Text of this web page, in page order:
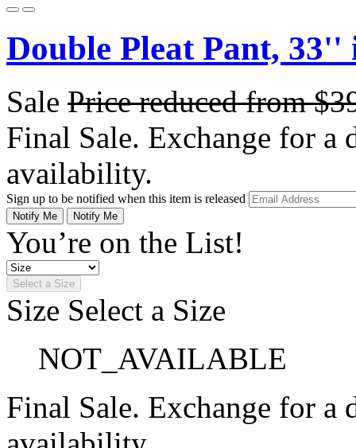
Double Pleat Pant, 33''
Sale Price reduced from
Final Sale. Exchange for a
availability.
Sign up to be notified when this item is released
Notify Me Notify Me
You’re on the List!
Select a Size
Size Select a Size
NOT_AVAILABLE
Final Sale. Exchange for a